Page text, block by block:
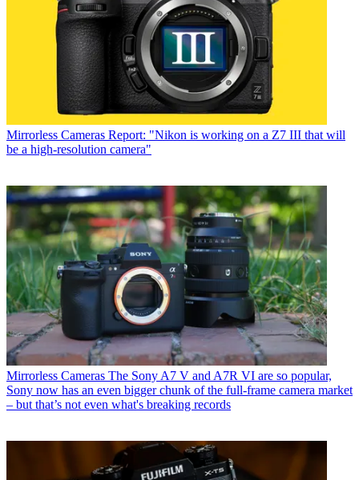
Mirrorless Cameras Report: "Nikon is working on a Z7 III that will
be a high-resolution camera"
Mirrorless Cameras The Sony A7 V and A7R VI are so popular,
Sony now has an even bigger chunk of the full-frame camera market
– but that’s not even what's breaking records